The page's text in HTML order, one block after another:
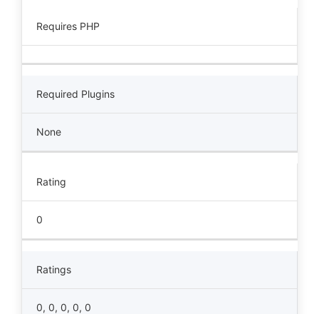
Requires PHP
Required Plugins
None
Rating
0
Ratings
0, 0, 0, 0, 0